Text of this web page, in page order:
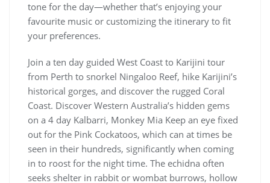
tone for the day—whether that’s enjoying your
favourite music or customizing the itinerary to fit
your preferences.
Join a ten day guided West Coast to Karijini tour
from Perth to snorkel Ningaloo Reef, hike Karijini’s
historical gorges, and discover the rugged Coral
Coast. Discover Western Australia’s hidden gems
on a 4 day Kalbarri, Monkey Mia Keep an eye fixed
out for the Pink Cockatoos, which can at times be
seen in their hundreds, significantly when coming
in to roost for the night time. The echidna often
seeks shelter in rabbit or wombat burrows, hollow